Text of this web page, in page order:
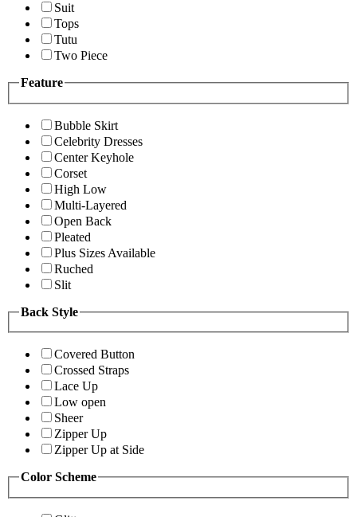
Suit
Tops
Tutu
Two Piece
Feature
Bubble Skirt
Celebrity Dresses
Center Keyhole
Corset
High Low
Multi-Layered
Open Back
Pleated
Plus Sizes Available
Ruched
Slit
Back Style
Covered Button
Crossed Straps
Lace Up
Low open
Sheer
Zipper Up
Zipper Up at Side
Color Scheme